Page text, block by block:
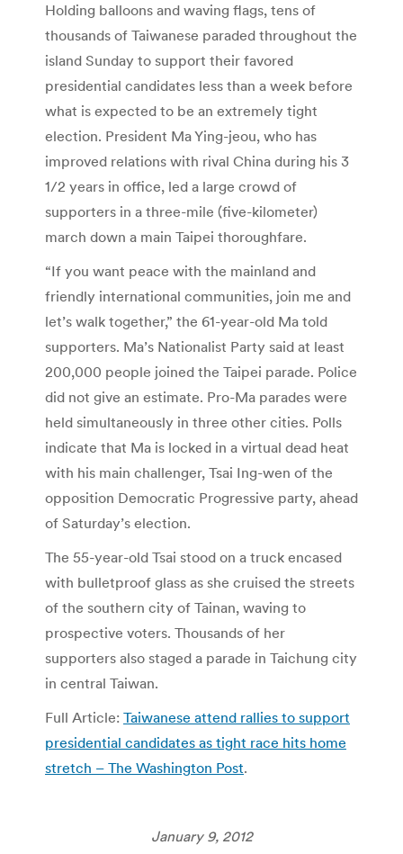
Holding balloons and waving flags, tens of
thousands of Taiwanese paraded throughout the
island Sunday to support their favored
presidential candidates less than a week before
what is expected to be an extremely tight
election. President Ma Ying-jeou, who has
improved relations with rival China during his 3
1/2 years in office, led a large crowd of
supporters in a three-mile (five-kilometer)
march down a main Taipei thoroughfare.
“If you want peace with the mainland and
friendly international communities, join me and
let’s walk together,” the 61-year-old Ma told
supporters. Ma’s Nationalist Party said at least
200,000 people joined the Taipei parade. Police
did not give an estimate. Pro-Ma parades were
held simultaneously in three other cities. Polls
indicate that Ma is locked in a virtual dead heat
with his main challenger, Tsai Ing-wen of the
opposition Democratic Progressive party, ahead
of Saturday’s election.
The 55-year-old Tsai stood on a truck encased
with bulletproof glass as she cruised the streets
of the southern city of Tainan, waving to
prospective voters. Thousands of her
supporters also staged a parade in Taichung city
in central Taiwan.
Full Article: Taiwanese attend rallies to support
presidential candidates as tight race hits home
stretch – The Washington Post.
January 9, 2012